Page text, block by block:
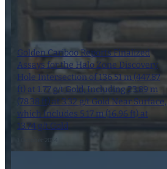
Golden Cariboo Reports Finalized
Assays for the Halo Zone Discovery
Hole Intersection of 136.51 m (447.87
ft) at 1.77 g/t Gold, Including 23.89 m
(78.38 ft) at 3.32 g/t Gold Near Surface,
which Includes 5.17 m (16.96 ft) at
13.74 g/t Gold